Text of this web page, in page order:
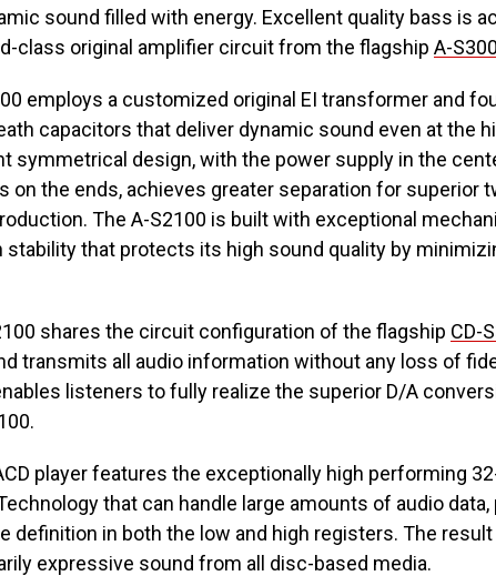
sound filled with energy. Excellent quality bass is
class original amplifier circuit from the flagship A-
employs a customized original EI transformer and
capacitors that deliver dynamic sound even at the
symmetrical design, with the power supply in the
on the ends, achieves greater separation for superior
The A-S2100 is built with exceptional
stability that protects its high sound quality by
shares the circuit configuration of the flagship CD-
transmits all audio information without any loss of
listeners to fully realize the superior D/A
player features the exceptionally high performing
that can handle large amounts of audio
definition in both the low and high registers. The result
expressive sound from all disc-based media.